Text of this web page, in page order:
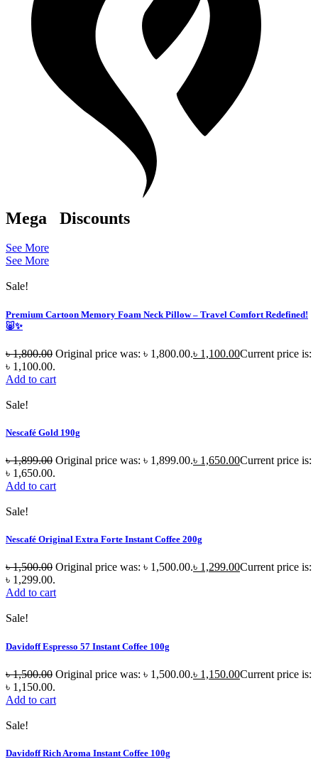
Mega Discounts
See More
See More
Sale!
Premium Cartoon Memory Foam Neck Pillow – Travel Comfort Redefined!
🐷✨
৳1,800.00 Original price was: ৳ 1,800.00.৳ 1,100.00Current price is:
৳ 1,100.00.
Add to cart
Sale!
Nescafé Gold 190g
৳1,899.00 Original price was: ৳ 1,899.00.৳ 1,650.00Current price is:
৳ 1,650.00.
Add to cart
Sale!
Nescafé Original Extra Forte Instant Coffee 200g
৳1,500.00 Original price was: ৳ 1,500.00.৳ 1,299.00Current price is:
৳ 1,299.00.
Add to cart
Sale!
Davidoff Espresso 57 Instant Coffee 100g
৳1,500.00 Original price was: ৳ 1,500.00.৳ 1,150.00Current price is:
৳ 1,150.00.
Add to cart
Sale!
Davidoff Rich Aroma Instant Coffee 100g